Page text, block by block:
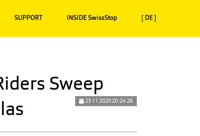
SUPPORT INSIDE SwissStop [ DE ]
Sweep
23.11.2020 20:24:26